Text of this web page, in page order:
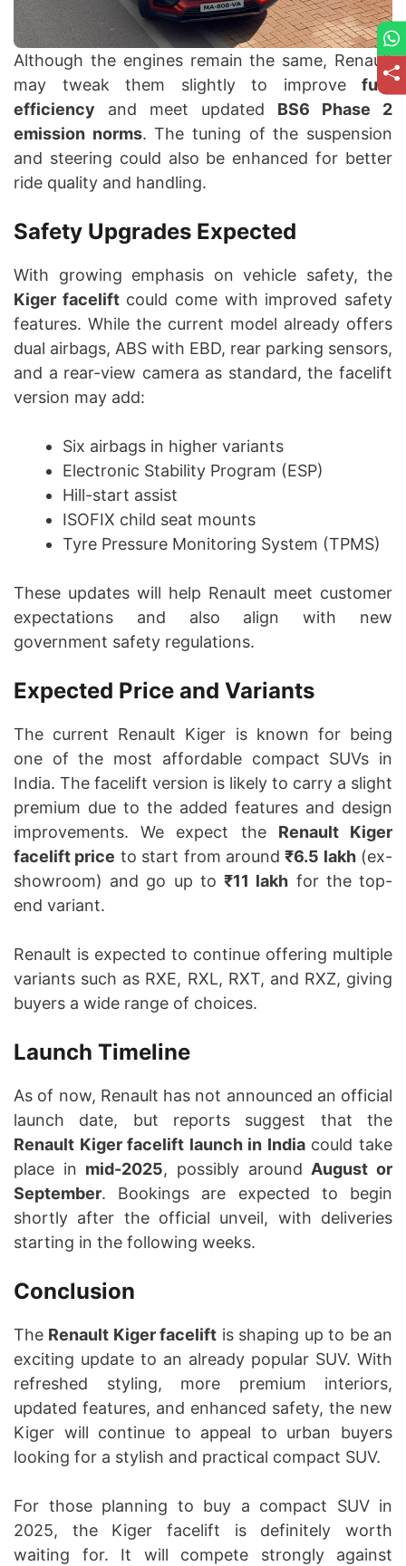
Although the engines remain the same, Renault
may tweak them slightly to improve fuel
efficiency and meet updated BS6 Phase 2
emission norms. The tuning of the suspension
and steering could also be enhanced for better
ride quality and handling.
Safety Upgrades Expected
With growing emphasis on vehicle safety, the
Kiger faceliftcould come with improved safety
features. While the current model already offers
dual airbags, ABS with EBD, rear parking sensors,
and a rear-view camera as standard, the facelift
version may add:
Six airbags in higher variants
Electronic Stability Program (ESP)
Hill-start assist
ISOFIX child seat mounts
Tyre Pressure Monitoring System (TPMS)
These updates will help Renault meet customer
expectations and also align with new
government safety regulations.
Expected Price and Variants
The current Renault Kiger is known for being
one of the most affordable compact SUVs in
India. The facelift version is likely to carry a slight
premium due to the added features and design
improvements. We expect the Renault Kiger
facelift price to start from around₹6.5 lakh(ex-
showroom) and go up to₹11 lakh for the top-
end variant.
Renault is expected to continue offering multiple
variants such as RXE, RXL, RXT, and RXZ, giving
buyers a wide range of choices.
Launch Timeline
As of now, Renault has not announced an official
launch date, but reports suggest that the
Renault Kiger facelift launch in Indiacould take
place in mid-2025, possibly aroundAugust or
September. Bookings are expected to begin
shortly after the official unveil, with deliveries
starting in the following weeks.
Conclusion
The Renault Kiger facelift is shaping up to be an
exciting update to an already popular SUV. With
refreshed styling, more premium interiors,
updated features, and enhanced safety, the new
Kiger will continue to appeal to urban buyers
looking for a stylish and practical compact SUV.
For those planning to buy a compact SUV in
2025, the Kiger facelift is definitely worth
waiting for. It will compete strongly against